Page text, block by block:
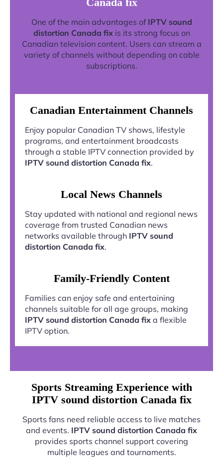
One of the main advantages of IPTV sound
distortion Canada fixis its strong focus on
Canadian television content. Users can stream a
variety of channels without depending on cable
subscriptions.
Canadian Entertainment Channels
Enjoy popular Canadian TV shows, lifestyle
programs, and entertainment broadcasts
through a stable IPTV connection provided by
IPTV sound distortion Canada fix.
Local News Channels
Stay updated with national and regional news
coverage from trusted Canadian news
networks available through IPTV sound
distortion Canada fix.
Family-Friendly Content
Families can enjoy safe and entertaining
channels suitable for all age groups, making
IPTV sound distortion Canada fix a flexible
IPTV option.
Sports Streaming Experience with
IPTV sound distortion Canada fix
Sports fans need reliable access to live matches
and events. IPTV sound distortion Canada fix
provides sports channel support covering
multiple leagues and tournaments.